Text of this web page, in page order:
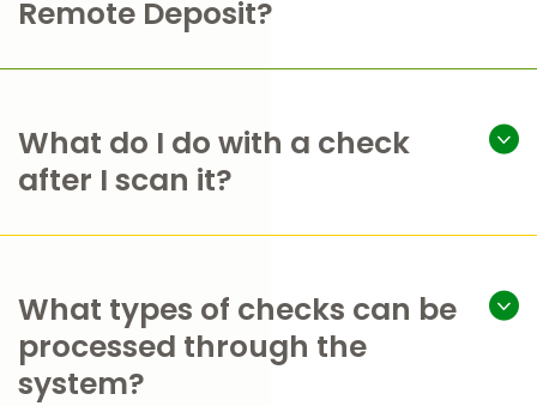
Remote Deposit?
What do I do with a check
after I scan it?
What types of checks can be
processed through the
system?